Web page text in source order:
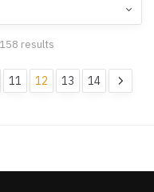
results
11 12 13 14